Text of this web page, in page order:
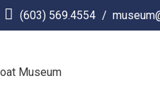
(603) 569.4554 /